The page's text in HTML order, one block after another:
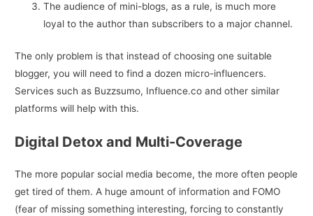
The audience of mini-blogs, as a rule, is much more
loyal to the author than subscribers to a major channel.
The only problem is that instead of choosing one suitable
blogger, you will need to find a dozen micro-influencers.
Services such as Buzzsumo, Influence.co and other similar
platforms will help with this.
Digital Detox and Multi-Coverage
The more popular social media become, the more often people
get tired of them. A huge amount of information and FOMO
(fear of missing something interesting, forcing to constantly